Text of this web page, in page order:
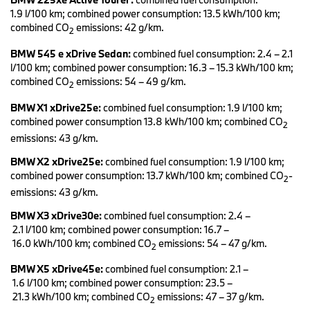
conventional drive systems will be built on a single production line.
For example, the next generation of luxury sedans of the BMW 7
the high-volume series BMW 5 and BMW X1 will be brought to
market not only with conventional internal combustion engines
and plug-in hybrid systems, but also with all-electric drive units.
Electrification of drive systems is an integral part of the future field
D-ACES (Design, Autonomous, Connected, Electrified und
Services/Shared) defined by the BMW Group in their NUMBER
widest selection of corresponding vehicles worldwide. These
models also impress with sporty characteristics. Furthermore,
their attractiveness is attributable to an expressive design and
which are oriented to the lifestyle of contemporary target groups.
The fifth generation of BMW eDrive technology is celebrating its
0.0 l/100 km; power consumption: 17.8 – 17.5 kWh/100 km;
combined CO2emissions: 0 g/km). The quality of its components –
electric motor, high-voltage battery, charging technology and
1.9 l/100 km; combined power consumption: 13.5 kWh/100 km;
combined CO2 emissions: 42 g/km.
BMW 545 e xDrive Sedan:combined fuel consumption: 2.4 – 2.1
l/100 km; combined power consumption: 16.3 – 15.3 kWh/100 km;
combined CO2 emissions: 54 – 49 g/km.
BMW X1 xDrive25e:combined fuel consumption: 1.9 l/100 km;
combined power consumption 13.8 kWh/100 km; combined CO2
emissions: 43 g/km.
BMW X2 xDrive25e:combined fuel consumption: 1.9 l/100 km;
combined power consumption: 13.7 kWh/100 km; combined CO2-
emissions: 43 g/km.
BMW X3 xDrive30e:combined fuel consumption: 2.4 –
2.1 l/100 km; combined power consumption: 16.7 –
16.0 kWh/100 km; combined CO2 emissions: 54 – 47 g/km.
BMW X5 xDrive45e:combined fuel consumption: 2.1 –
1.6 l/100 km; combined power consumption: 23.5 –
21.3 kWh/100 km; combined CO2 emissions: 47 – 37 g/km.